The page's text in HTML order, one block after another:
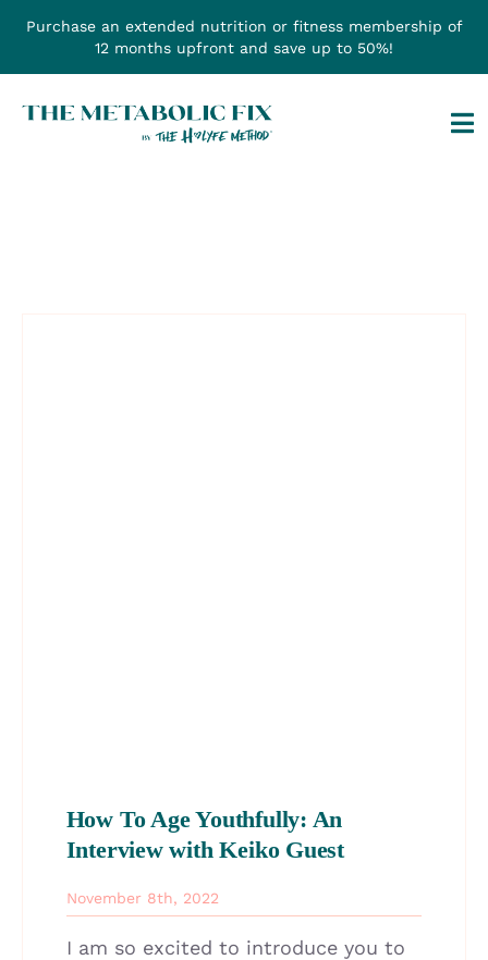
Purchase an extended nutrition or fitness membership of
12 months upfront and save up to 50%!
How To Age Youthfully: An
Interview with Keiko Guest
November 8th, 2022
I am so excited to introduce you to